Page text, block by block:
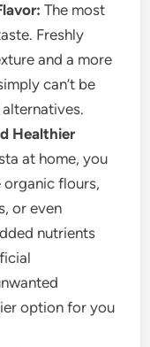
The most
Freshly
and a more
can’t be
Healthier
at home, you
flours,
or even
nutrients
option for you